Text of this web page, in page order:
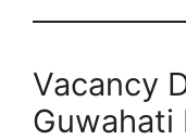
Vacancy
Guwahati